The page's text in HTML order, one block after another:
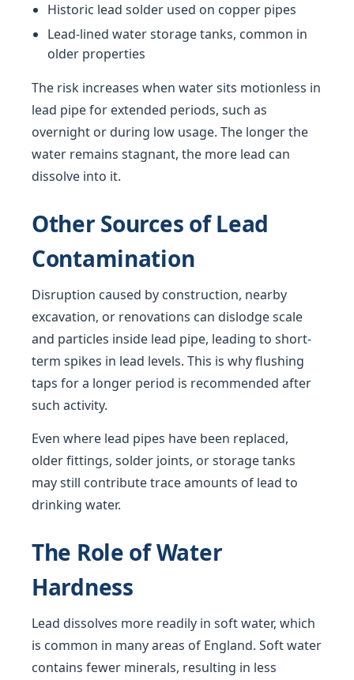
Historic lead solder used on copper pipes
Lead-lined water storage tanks, common in
older properties
The risk increases when water sits motionless in
lead pipe for extended periods, such as
overnight or during low usage. The longer the
water remains stagnant, the more lead can
dissolve into it.
Other Sources of Lead
Contamination
Disruption caused by construction, nearby
excavation, or renovations can dislodge scale
and particles inside lead pipe, leading to short-
term spikes in lead levels. This is why flushing
taps for a longer period is recommended after
such activity.
Even where lead pipes have been replaced,
older fittings, solder joints, or storage tanks
may still contribute trace amounts of lead to
drinking water.
The Role of Water
Hardness
Lead dissolves more readily in soft water, which
is common in many areas of England. Soft water
contains fewer minerals, resulting in less